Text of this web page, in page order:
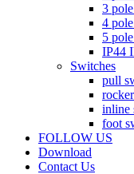
3
4
5
IP44
Switches
pull
inline
foot
FOLLOW US
Download
Contact Us